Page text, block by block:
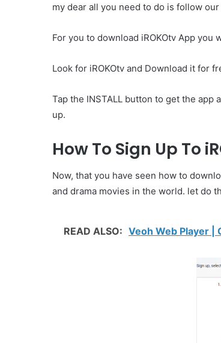
my dear all you need to do is follow
For you to download iROKOtv App
Look for iROKOtv and Download it for
Tap the INSTALL button to get the
up.
How To Sign Up To
Now, that you have seen how to
and drama movies in the world. let do
READ ALSO: Veoh Web Player |